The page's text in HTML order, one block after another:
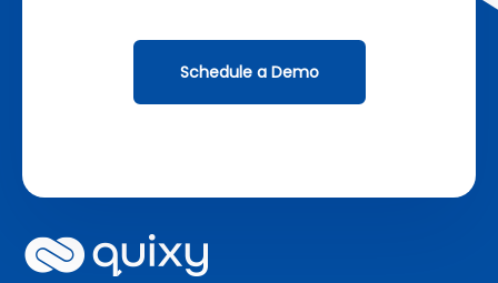
Schedule a Demo